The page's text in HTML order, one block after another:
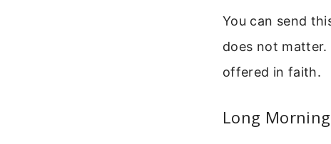
You can send
does not
offered in faith.
Long